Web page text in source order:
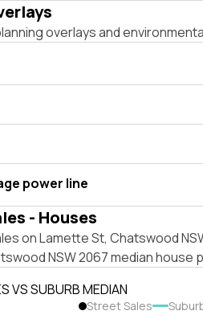
overlays and
power line
- Houses
on Lamette St, Chatswood
NSW 2067 median house
VS SUBURB MEDIAN
Street Sales